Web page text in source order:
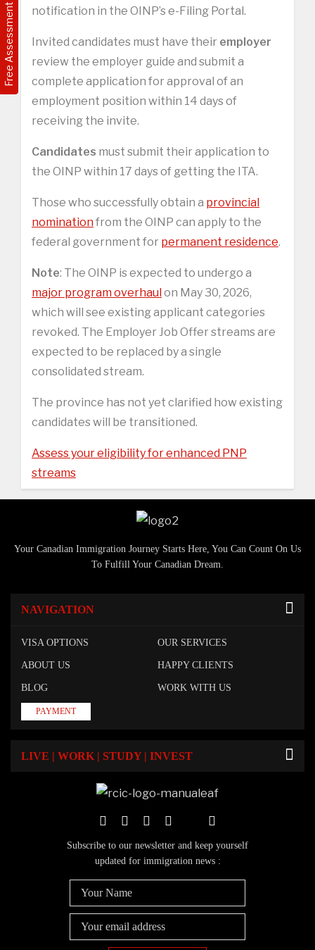
Free Assessment
notification in the OINP’s e-Filing Portal.
Invited candidates must have their employer
review the employer guide and submit a
complete application for approval of an
employment position within 14 days of
receiving the invite.
Candidates must submit their application to
the OINP within 17 days of getting the ITA.
Those who successfully obtain a provincial
nominationfrom the OINP can apply to the
federal government for permanent residence.
Note: The OINP is expected to undergo a
major program overhaulon May 30, 2026,
which will see existing applicant categories
revoked. The Employer Job Offer streams are
expected to be replaced by a single
consolidated stream.
The province has not yet clarified how existing
candidates will be transitioned.
Assess your eligibility for enhanced PNP
streams
Your Canadian Immigration Journey Starts Here, You Can Count On Us
To Fulfill Your Canadian Dream.
NAVIGATION
VISA OPTIONS OUR SERVICES
ABOUT US HAPPY CLIENTS
BLOG WORK WITH US
PAYMENT
LIVE | WORK | STUDY | INVEST
Subscribe to our newsletter and keep yourself
updated for immigration news :